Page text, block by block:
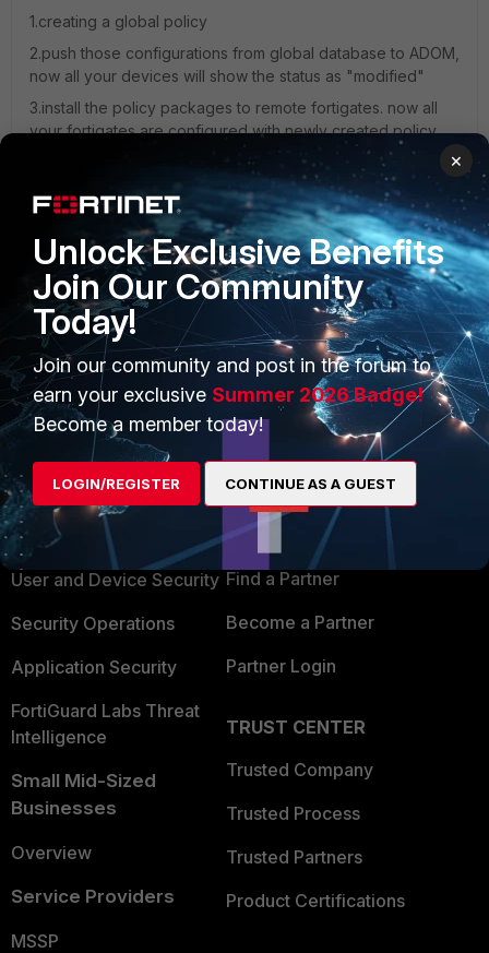
1.creating a global policy
2.push those configurations from global database to ADOM,
now all your devices will show the status as "modified"
3.install the policy packages to remote fortigates. now all
your fortigates are configured with newly created policy.
Let me know if you need further clarifications
Regards,
Saifin Thomas
PRODUCTS
Enterprise
Secure Networking
User and Device Security
Security Operations
Application Security
FortiGuard Labs Threat
Intelligence
Small Mid-Sized
Businesses
Overview
Service Providers
MSSP
Overview
Alliances Ecosystem
Find a Partner
Become a Partner
Partner Login
TRUST CENTER
Trusted Company
Trusted Process
Trusted Partners
Product Certifications
×
Unlock Exclusive Benefits
Join Our Community
Today!
Join our community and post in the forum to
earn your exclusive Summer 2026 Badge!
Become a member today!
LOGIN/REGISTER CONTINUE AS A GUEST